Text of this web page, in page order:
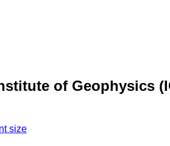
of Geophysics